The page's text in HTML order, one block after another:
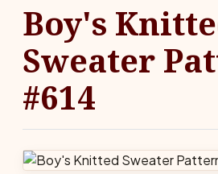
Boy's
Sweater
#614